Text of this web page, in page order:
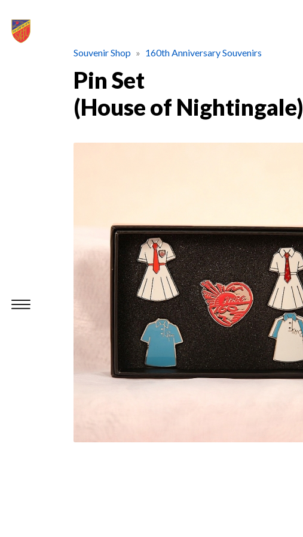
Souvenir Shop 160th Anniversary Souvenirs
Pin Set
(House of Nightingale)